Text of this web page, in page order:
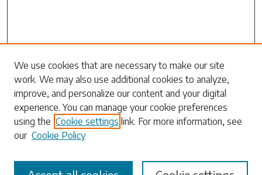
Search
Enter search terms:
Select context to search:
We use cookies that are necessary to make our site
work. We may also use additional cookies to analyze,
improve, and personalize our content and your digital
experience. You can manage your cookie preferences
using the Cookie settings link. For more information, see
our Cookie Policy